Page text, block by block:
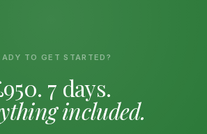
TO GET STARTED?
7 days.
included.